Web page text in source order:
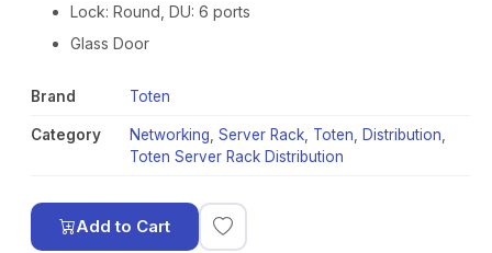
Lock: Round, DU: 6 ports
Glass Door
Brand Toten
Category Networking Server Rack Toten Distribution
Toten Server Rack Distribution
Add to Cart